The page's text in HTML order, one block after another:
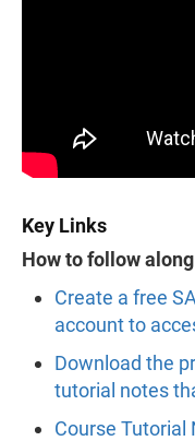
Key Links
How to follow
Create a free
account to
Download the
tutorial notes
Course Tutorial